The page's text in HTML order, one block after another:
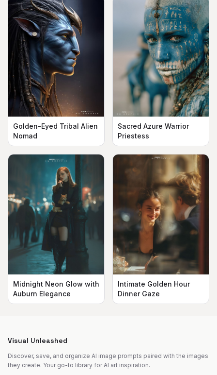
Golden-Eyed Tribal Alien
Nomad
Sacred Azure Warrior
Priestess
Midnight Neon Glow with
Auburn Elegance
Intimate Golden Hour
Dinner Gaze
Visual Unleashed
Discover, save, and organize AI image prompts paired with the images
they create. Your go-to library for AI art inspiration.